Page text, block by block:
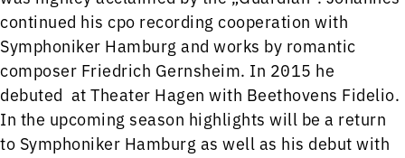
continued his cpo recording cooperation with
Symphoniker Hamburg and works by romantic
composer Friedrich Gernsheim. In 2015 he
debuted at Theater Hagen with Beethovens Fidelio.
In the upcoming season highlights will be a return
to Symphoniker Hamburg as well as his debut with